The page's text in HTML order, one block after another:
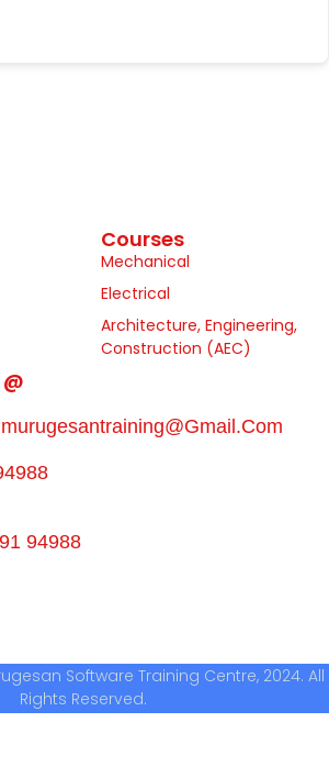
Courses
Mechanical
Electrical
Architecture, Engineering,
Construction (AEC)
94988
Software Training Centre, 2024. All
Rights Reserved.